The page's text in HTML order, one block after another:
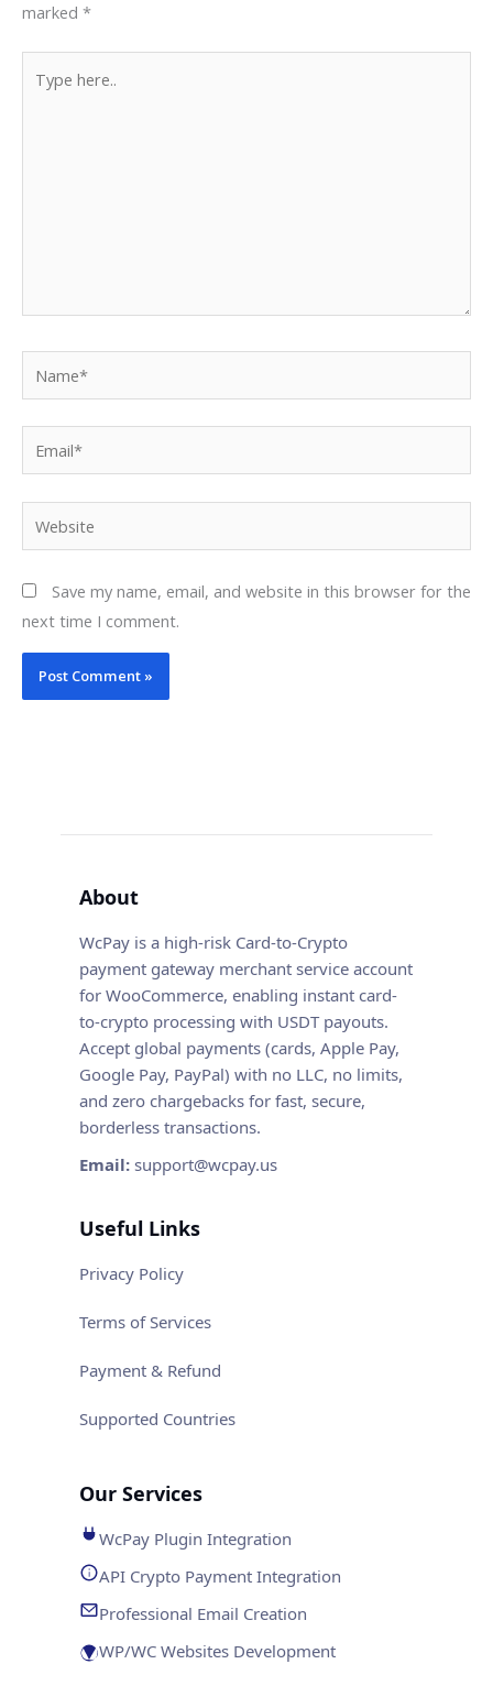
marked *
here..
Save my name, email, and website in this browser for the
next time I comment.
About
WcPay is a high-risk Card-to-Crypto
payment gateway merchant service account
for WooCommerce, enabling instant card-
to-crypto processing with USDT payouts.
Accept global payments (cards, Apple Pay,
Google Pay, PayPal) with no LLC, no limits,
and zero chargebacks for fast, secure,
borderless transactions.
Email: support@wcpay.us
Useful Links
Privacy Policy
Terms of Services
Payment & Refund
Supported Countries
Our Services
WcPay Plugin Integration
API Crypto Payment Integration
Professional Email Creation
WP/WC Websites Development